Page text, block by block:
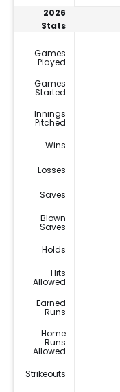
2026
Stats
Games
Played
Games
Started
Innings
Pitched
Wins
Losses
Saves
Blown
Saves
Holds
Hits
Allowed
Earned
Runs
Home
Runs
Allowed
Strikeouts